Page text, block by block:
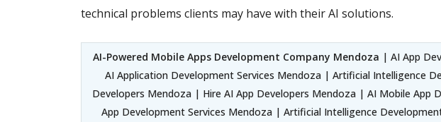
technical problems clients may have with their AI solutions.
AI-Powered Mobile Apps Development Company Mendoza | AI App
AI Application Development Services Mendoza | Artificial Intelligence
Developers Mendoza | Hire AI App Developers Mendoza | AI Mobile
App Development Services Mendoza | Artificial Intelligence